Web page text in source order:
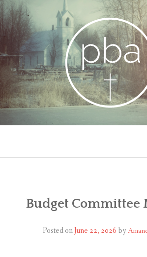
Skip
to
content
RESOURCES
Budget Committee
Posted onJune 22, 2026by